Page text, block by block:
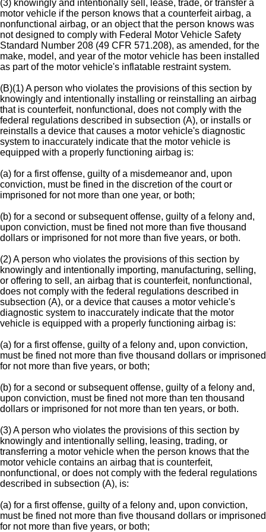
(3) knowingly and intentionally sell, lease, trade, or transfer a
motor vehicle if the person knows that a counterfeit airbag, a
nonfunctional airbag, or an object that the person knows was
not designed to comply with Federal Motor Vehicle Safety
Standard Number 208 (49 CFR 571.208), as amended, for the
make, model, and year of the motor vehicle has been installed
as part of the motor vehicle's inflatable restraint system.
(B)(1) A person who violates the provisions of this section by
knowingly and intentionally installing or reinstalling an airbag
that is counterfeit, nonfunctional, does not comply with the
federal regulations described in subsection (A), or installs or
reinstalls a device that causes a motor vehicle's diagnostic
system to inaccurately indicate that the motor vehicle is
equipped with a properly functioning airbag is:
(a) for a first offense, guilty of a misdemeanor and, upon
conviction, must be fined in the discretion of the court or
imprisoned for not more than one year, or both;
(b) for a second or subsequent offense, guilty of a felony and,
upon conviction, must be fined not more than five thousand
dollars or imprisoned for not more than five years, or both.
(2) A person who violates the provisions of this section by
knowingly and intentionally importing, manufacturing, selling,
or offering to sell, an airbag that is counterfeit, nonfunctional,
does not comply with the federal regulations described in
subsection (A), or a device that causes a motor vehicle's
diagnostic system to inaccurately indicate that the motor
vehicle is equipped with a properly functioning airbag is:
(a) for a first offense, guilty of a felony and, upon conviction,
must be fined not more than five thousand dollars or imprisoned
for not more than five years, or both;
(b) for a second or subsequent offense, guilty of a felony and,
upon conviction, must be fined not more than ten thousand
dollars or imprisoned for not more than ten years, or both.
(3) A person who violates the provisions of this section by
knowingly and intentionally selling, leasing, trading, or
transferring a motor vehicle when the person knows that the
motor vehicle contains an airbag that is counterfeit,
nonfunctional, or does not comply with the federal regulations
described in subsection (A), is:
(a) for a first offense, guilty of a felony and, upon conviction,
must be fined not more than five thousand dollars or imprisoned
for not more than five years, or both;